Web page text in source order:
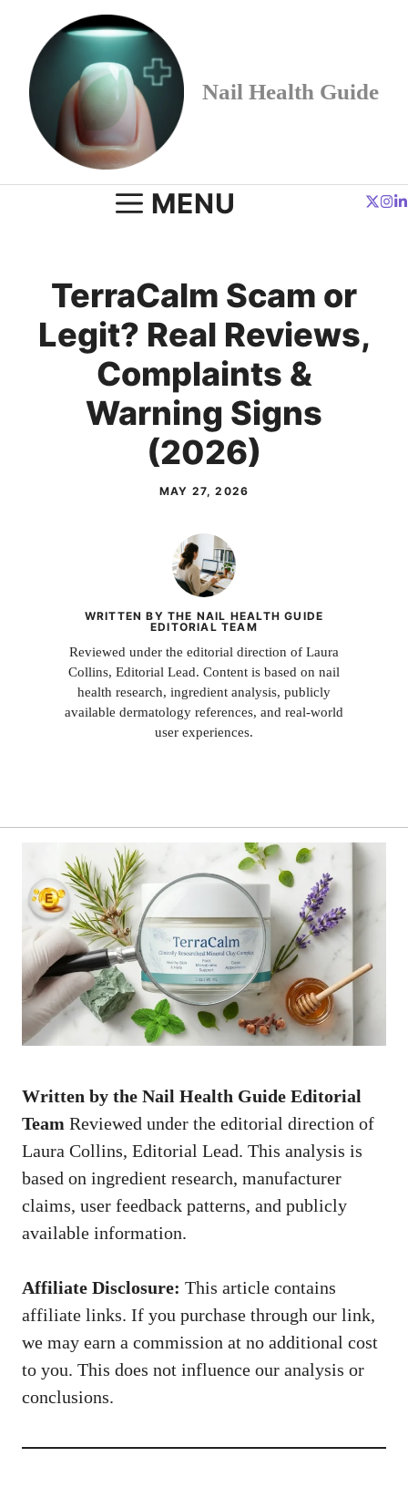
content
Nail Health Guide
MENU
TerraCalm Scam or
Legit? Real Reviews,
Complaints &
Warning Signs
(2026)
MAY 27, 2026
WRITTEN BY THE NAIL HEALTH GUIDE
EDITORIAL TEAM
Reviewed under the editorial direction of Laura
Collins, Editorial Lead. Content is based on nail
health research, ingredient analysis, publicly
available dermatology references, and real-world
user experiences.
Written by the Nail Health Guide Editorial
Team Reviewed under the editorial direction of
Laura Collins, Editorial Lead. This analysis is
based on ingredient research, manufacturer
claims, user feedback patterns, and publicly
available information.
Affiliate Disclosure: This article contains
affiliate links. If you purchase through our link,
we may earn a commission at no additional cost
to you. This does not influence our analysis or
conclusions.